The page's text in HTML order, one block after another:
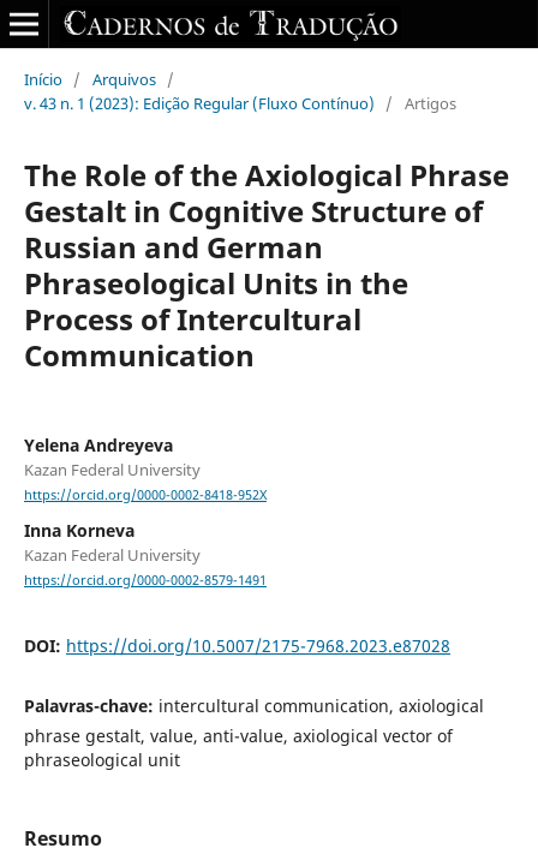
Início / Arquivos /
v. 43 n. 1 (2023): Edição Regular (Fluxo Contínuo)
/ Artigos
The Role of the Axiological Phrase
Gestalt in Cognitive Structure of
Russian and German
Phraseological Units in the
Process of Intercultural
Communication
Yelena Andreyeva
Kazan Federal University
https://orcid.org/0000-0002-8418-952X
Inna Korneva
Kazan Federal University
https://orcid.org/0000-0002-8579-1491
DOI: https://doi.org/10.5007/2175-7968.2023.e87028
Palavras-chave: intercultural communication, axiological
phrase gestalt, value, anti-value, axiological vector of
phraseological unit
Resumo